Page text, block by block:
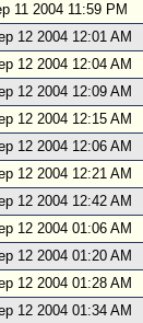
11 2004 11:59 PM
12 2004 12:01 AM
12 2004 12:04 AM
12 2004 12:09 AM
12 2004 12:15 AM
12 2004 12:06 AM
12 2004 12:21 AM
12 2004 12:42 AM
12 2004 01:06 AM
12 2004 01:20 AM
12 2004 01:28 AM
12 2004 01:34 AM